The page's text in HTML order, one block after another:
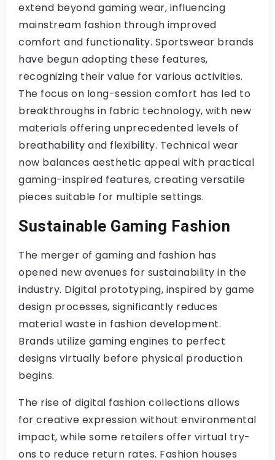
extend beyond gaming wear, influencing
mainstream fashion through improved
comfort and functionality. Sportswear brands
have begun adopting these features,
recognizing their value for various activities.
The focus on long-session comfort has led to
breakthroughs in fabric technology, with new
materials offering unprecedented levels of
breathability and flexibility. Technical wear
now balances aesthetic appeal with practical
gaming-inspired features, creating versatile
pieces suitable for multiple settings.
Sustainable Gaming Fashion
The merger of gaming and fashion has
opened new avenues for sustainability in the
industry. Digital prototyping, inspired by game
design processes, significantly reduces
material waste in fashion development.
Brands utilize gaming engines to perfect
designs virtually before physical production
begins.
The rise of digital fashion collections allows
for creative expression without environmental
impact, while some retailers offer virtual try-
ons to reduce return rates. Fashion houses